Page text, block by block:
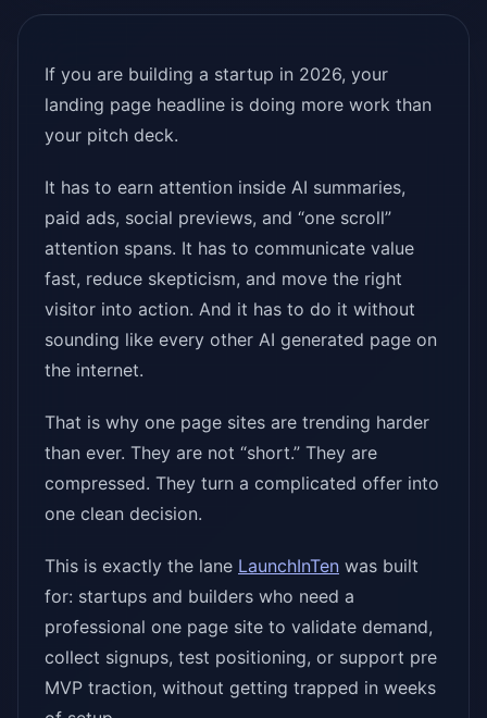
If you are building a startup in 2026, your
landing page headline is doing more work than
your pitch deck.
It has to earn attention inside AI summaries,
paid ads, social previews, and “one scroll”
attention spans. It has to communicate value
fast, reduce skepticism, and move the right
visitor into action. And it has to do it without
sounding like every other AI generated page on
the internet.
That is why one page sites are trending harder
than ever. They are not “short.” They are
compressed. They turn a complicated offer into
one clean decision.
This is exactly the lane LaunchInTen was built
for: startups and builders who need a
professional one page site to validate demand,
collect signups, test positioning, or support pre
MVP traction, without getting trapped in weeks